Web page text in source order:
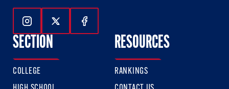
Follow Us On Instagram
Follow Us On Twitter
Follow Us On Facebook
SECTION
COLLEGE
RESOURCES
RANKINGS